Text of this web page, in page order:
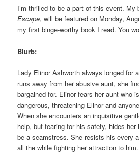
I’m thrilled to be a part of this event.
Escape, will be featured on Monday,
my first binge-worthy book I read. You
Blurb:
Lady Elinor Ashworth always longed for
runs away from her abusive aunt, she
bargained for. Elinor fears her aunt who
dangerous, threatening Elinor and
When she encounters an inquisitive
help, but fearing for his safety, hides
be a seamstress. She resists his every
all the while fighting her attraction to him.